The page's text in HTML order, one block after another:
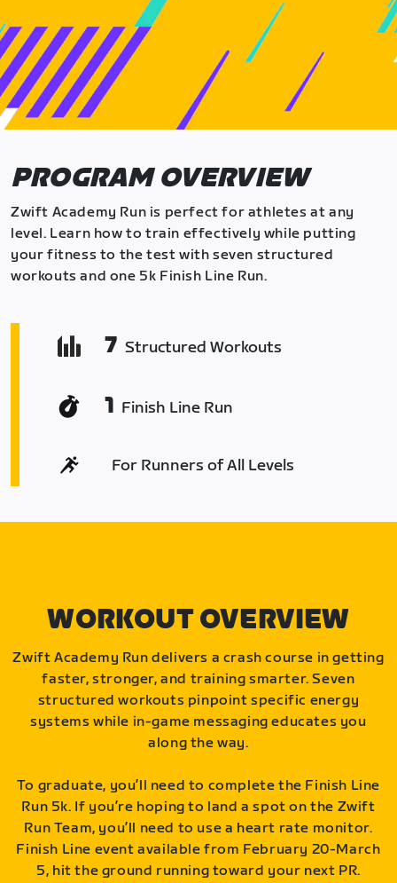
PROGRAM OVERVIEW
Zwift Academy Run is perfect for athletes at any
level. Learn how to train effectively while putting
your fitness to the test with seven structured
workouts and one 5k Finish Line Run.
7 Structured Workouts
1 Finish Line Run
For Runners of All Levels
WORKOUT OVERVIEW
Zwift Academy Run delivers a crash course in getting
faster, stronger, and training smarter. Seven
structured workouts pinpoint specific energy
systems while in-game messaging educates you
along the way.
To graduate, you’ll need to complete the Finish Line
Run 5k. If you’re hoping to land a spot on the Zwift
Run Team, you’ll need to use a heart rate monitor.
Finish Line event available from February 20-March
5, hit the ground running toward your next PR.